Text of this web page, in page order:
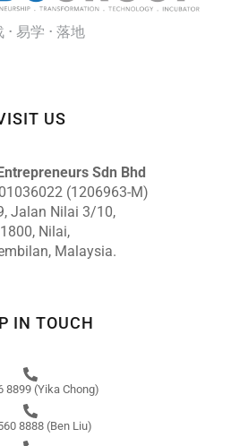
· 易学 · 落地
US
Sdn Bhd
(1206963-M)
Jalan Nilai 3/10,
Nilai,
Malaysia.
IN TOUCH
8899 (Yika Chong)
8888 (Ben Liu)